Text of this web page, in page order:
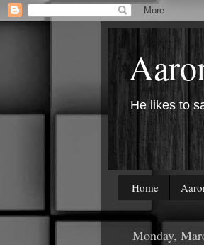
He likes to
Home
Monday,